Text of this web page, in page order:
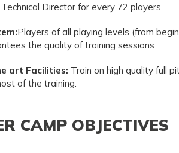
Director for every 72 players.
Players of all playing levels (from
the quality of training sessions
art Facilities: Train on high quality full
of the training.
CAMP OBJECTIVES